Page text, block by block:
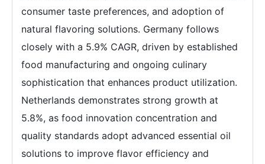
consumer taste preferences, and adoption of
natural flavoring solutions. Germany follows
closely with a 5.9% CAGR, driven by established
food manufacturing and ongoing culinary
sophistication that enhances product utilization.
Netherlands demonstrates strong growth at
5.8%, as food innovation concentration and
quality standards adopt advanced essential oil
solutions to improve flavor efficiency and